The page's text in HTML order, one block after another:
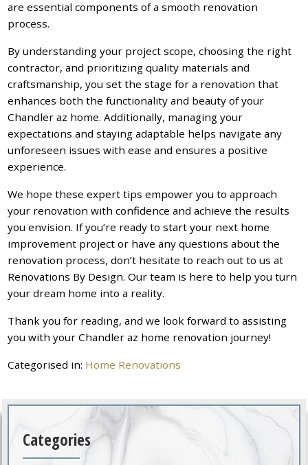
are essential components of a smooth renovation
process.
By understanding your project scope, choosing the right
contractor, and prioritizing quality materials and
craftsmanship, you set the stage for a renovation that
enhances both the functionality and beauty of your
Chandler az home. Additionally, managing your
expectations and staying adaptable helps navigate any
unforeseen issues with ease and ensures a positive
experience.
We hope these expert tips empower you to approach
your renovation with confidence and achieve the results
you envision. If you’re ready to start your next home
improvement project or have any questions about the
renovation process, don’t hesitate to reach out to us at
Renovations By Design. Our team is here to help you turn
your dream home into a reality.
Thank you for reading, and we look forward to assisting
you with your Chandler az home renovation journey!
Categorised in: Home Renovations
Categories